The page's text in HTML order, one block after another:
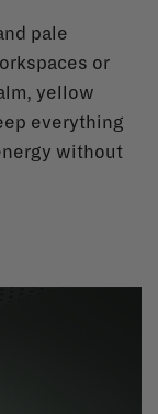
pale
or
yellow
everything
without